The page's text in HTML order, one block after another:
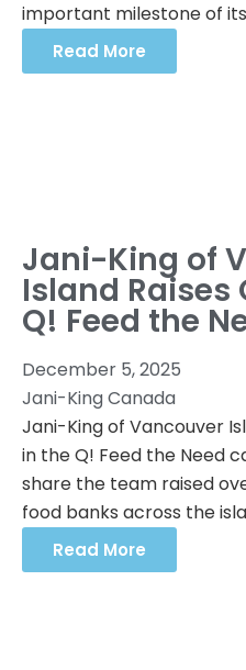
important milestone of its
Read More
Jani-King of
Island Raises
Q! Feed the
December 5, 2025
Jani-King Canada
Jani-King of Vancouver
in the Q! Feed the Need
share the team raised
food banks across the
Read More